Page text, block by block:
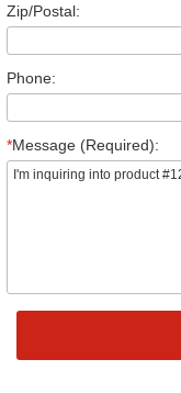
Zip/Postal:
Phone:
*Message (Required):